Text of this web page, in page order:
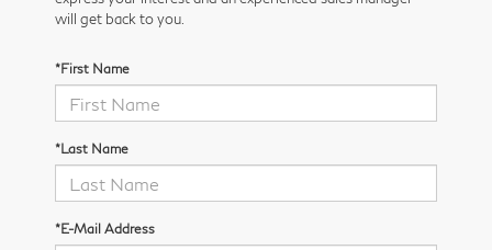
will get back to you.
*First Name
*Last Name
*E-Mail Address